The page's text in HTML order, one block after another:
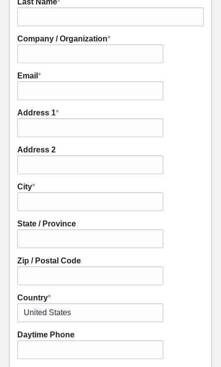
Last Name*
Company / Organization*
Email *
Address 1*
Address 2
City*
State / Province
Zip / Postal Code
Country*
Daytime Phone